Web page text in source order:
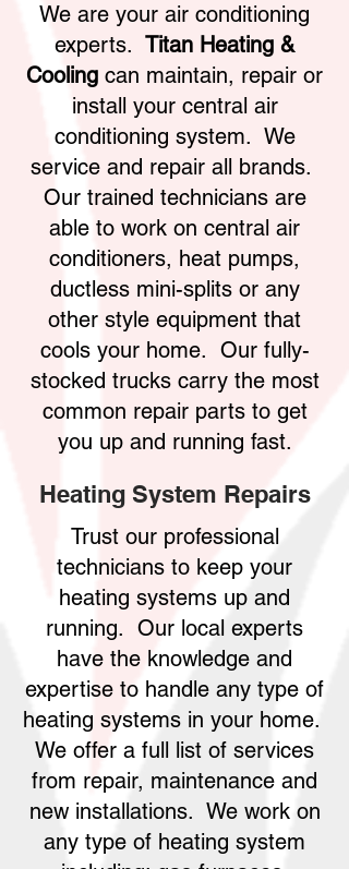
We are your air conditioning
experts. Titan Heating &
Cooling can maintain, repair or
install your central air
conditioning system. We
service and repair all brands.
Our trained technicians are
able to work on central air
conditioners, heat pumps,
ductless mini-splits or any
other style equipment that
cools your home. Our fully-
stocked trucks carry the most
common repair parts to get
you up and running fast.
Heating System Repairs
Trust our professional
technicians to keep your
heating systems up and
running. Our local experts
have the knowledge and
expertise to handle any type of
heating systems in your home.
We offer a full list of services
from repair, maintenance and
new installations. We work on
any type of heating system